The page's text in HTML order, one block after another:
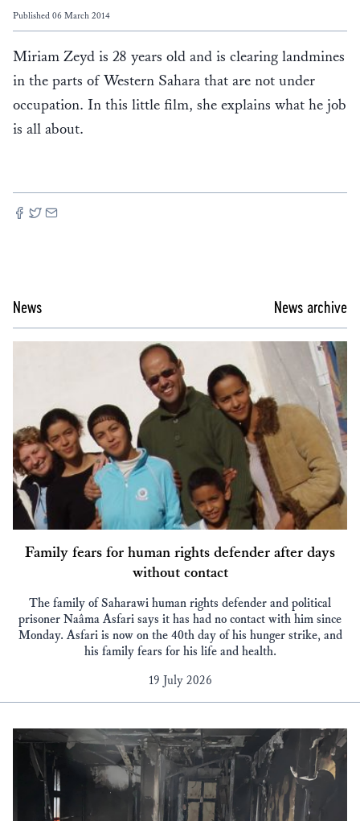
Published 06 March 2014
Miriam Zeyd is 28 years old and is clearing landmines
in the parts of Western Sahara that are not under
occupation. In this little film, she explains what he job
is all about.
News News archive
Family fears for human rights defender after days
without contact
The family of Saharawi human rights defender and political
prisoner Naâma Asfari says it has had no contact with him since
Monday. Asfari is now on the 40th day of his hunger strike, and
his family fears for his life and health.
19 July 2026